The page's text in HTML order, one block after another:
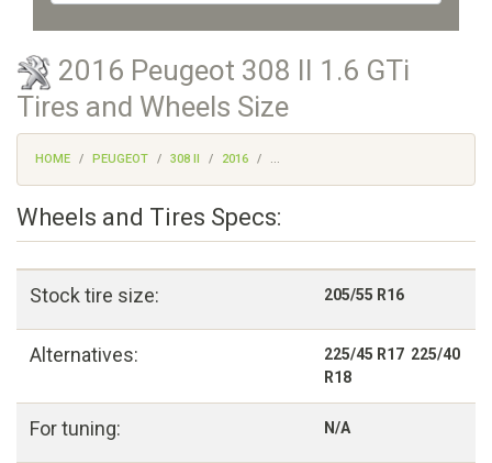
2016 Peugeot 308 II 1.6 GTi
Tires and Wheels Size
HOME PEUGEOT 308 II 2016 ...
Wheels and Tires Specs:
Stock tire size: 205/55 R16
Alternatives:
225/45 R17 225/40
R18
For tuning: N/A